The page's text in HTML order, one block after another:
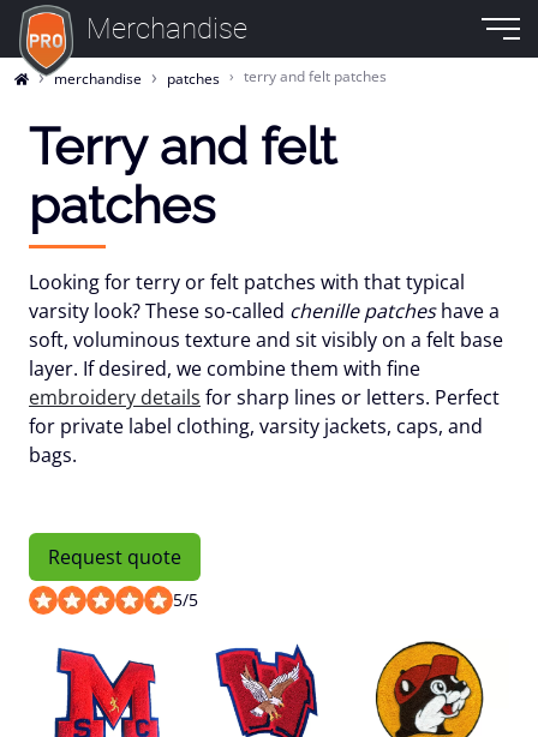
Merchandise
merchandise patches terry and felt patches
Terry and felt
patches
Looking for terry or felt patches with that typical
varsity look? These so-called chenille patcheshave a
soft, voluminous texture and sit visibly on a felt base
layer. If desired, we combine them with fine
embroidery details for sharp lines or letters. Perfect
for private label clothing, varsity jackets, caps, and
bags.
Request quote
5/5